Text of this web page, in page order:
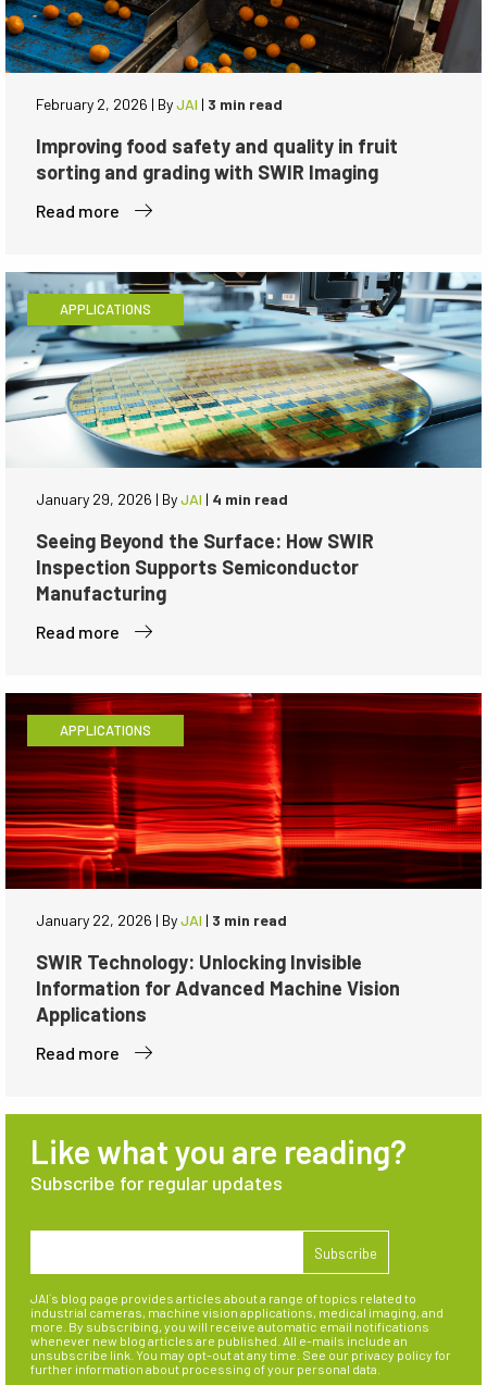
February 2, 2026 | ByJAI | 3 min read
Improving food safety and quality in fruit
sorting and grading with SWIR Imaging
Read more
APPLICATIONS
January 29, 2026 | ByJAI | 4 min read
Seeing Beyond the Surface: How SWIR
Inspection Supports Semiconductor
Manufacturing
Read more
APPLICATIONS
January 22, 2026 | ByJAI | 3 min read
SWIR Technology: Unlocking Invisible
Information for Advanced Machine Vision
Applications
Read more
Like what you are reading?
Subscribe for regular updates
JAI´s blog page provides articles about a range of topics related to
industrial cameras, machine vision applications, medical imaging, and
more. By subscribing, you will receive automatic email notifications
whenever new blog articles are published. All e-mails include an
unsubscribe link. You may opt-out at any time. See our privacy policy for
further information about processing of your personal data.